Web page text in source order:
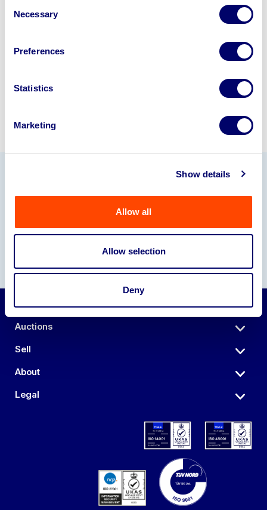
Selection
Necessary
Preferences
Statistics
Marketing
Show details
Allow all
Allow selection
Deny
disposal specialists on
Auctions
Sell
About
Legal